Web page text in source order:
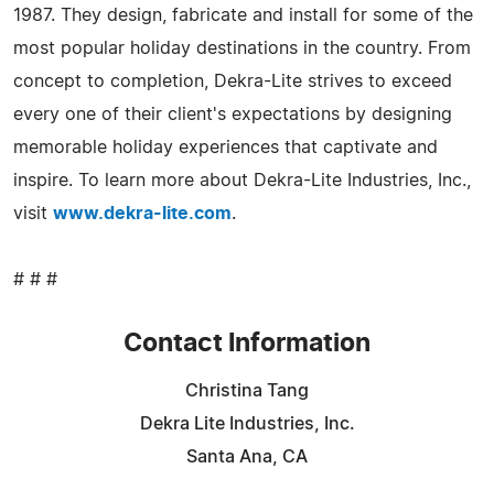
1987. They design, fabricate and install for some of the
most popular holiday destinations in the country. From
concept to completion, Dekra-Lite strives to exceed
every one of their client's expectations by designing
memorable holiday experiences that captivate and
inspire. To learn more about Dekra-Lite Industries, Inc.,
visit www.dekra-lite.com.
# # #
Contact Information
Christina Tang
Dekra Lite Industries, Inc.
Santa Ana, CA